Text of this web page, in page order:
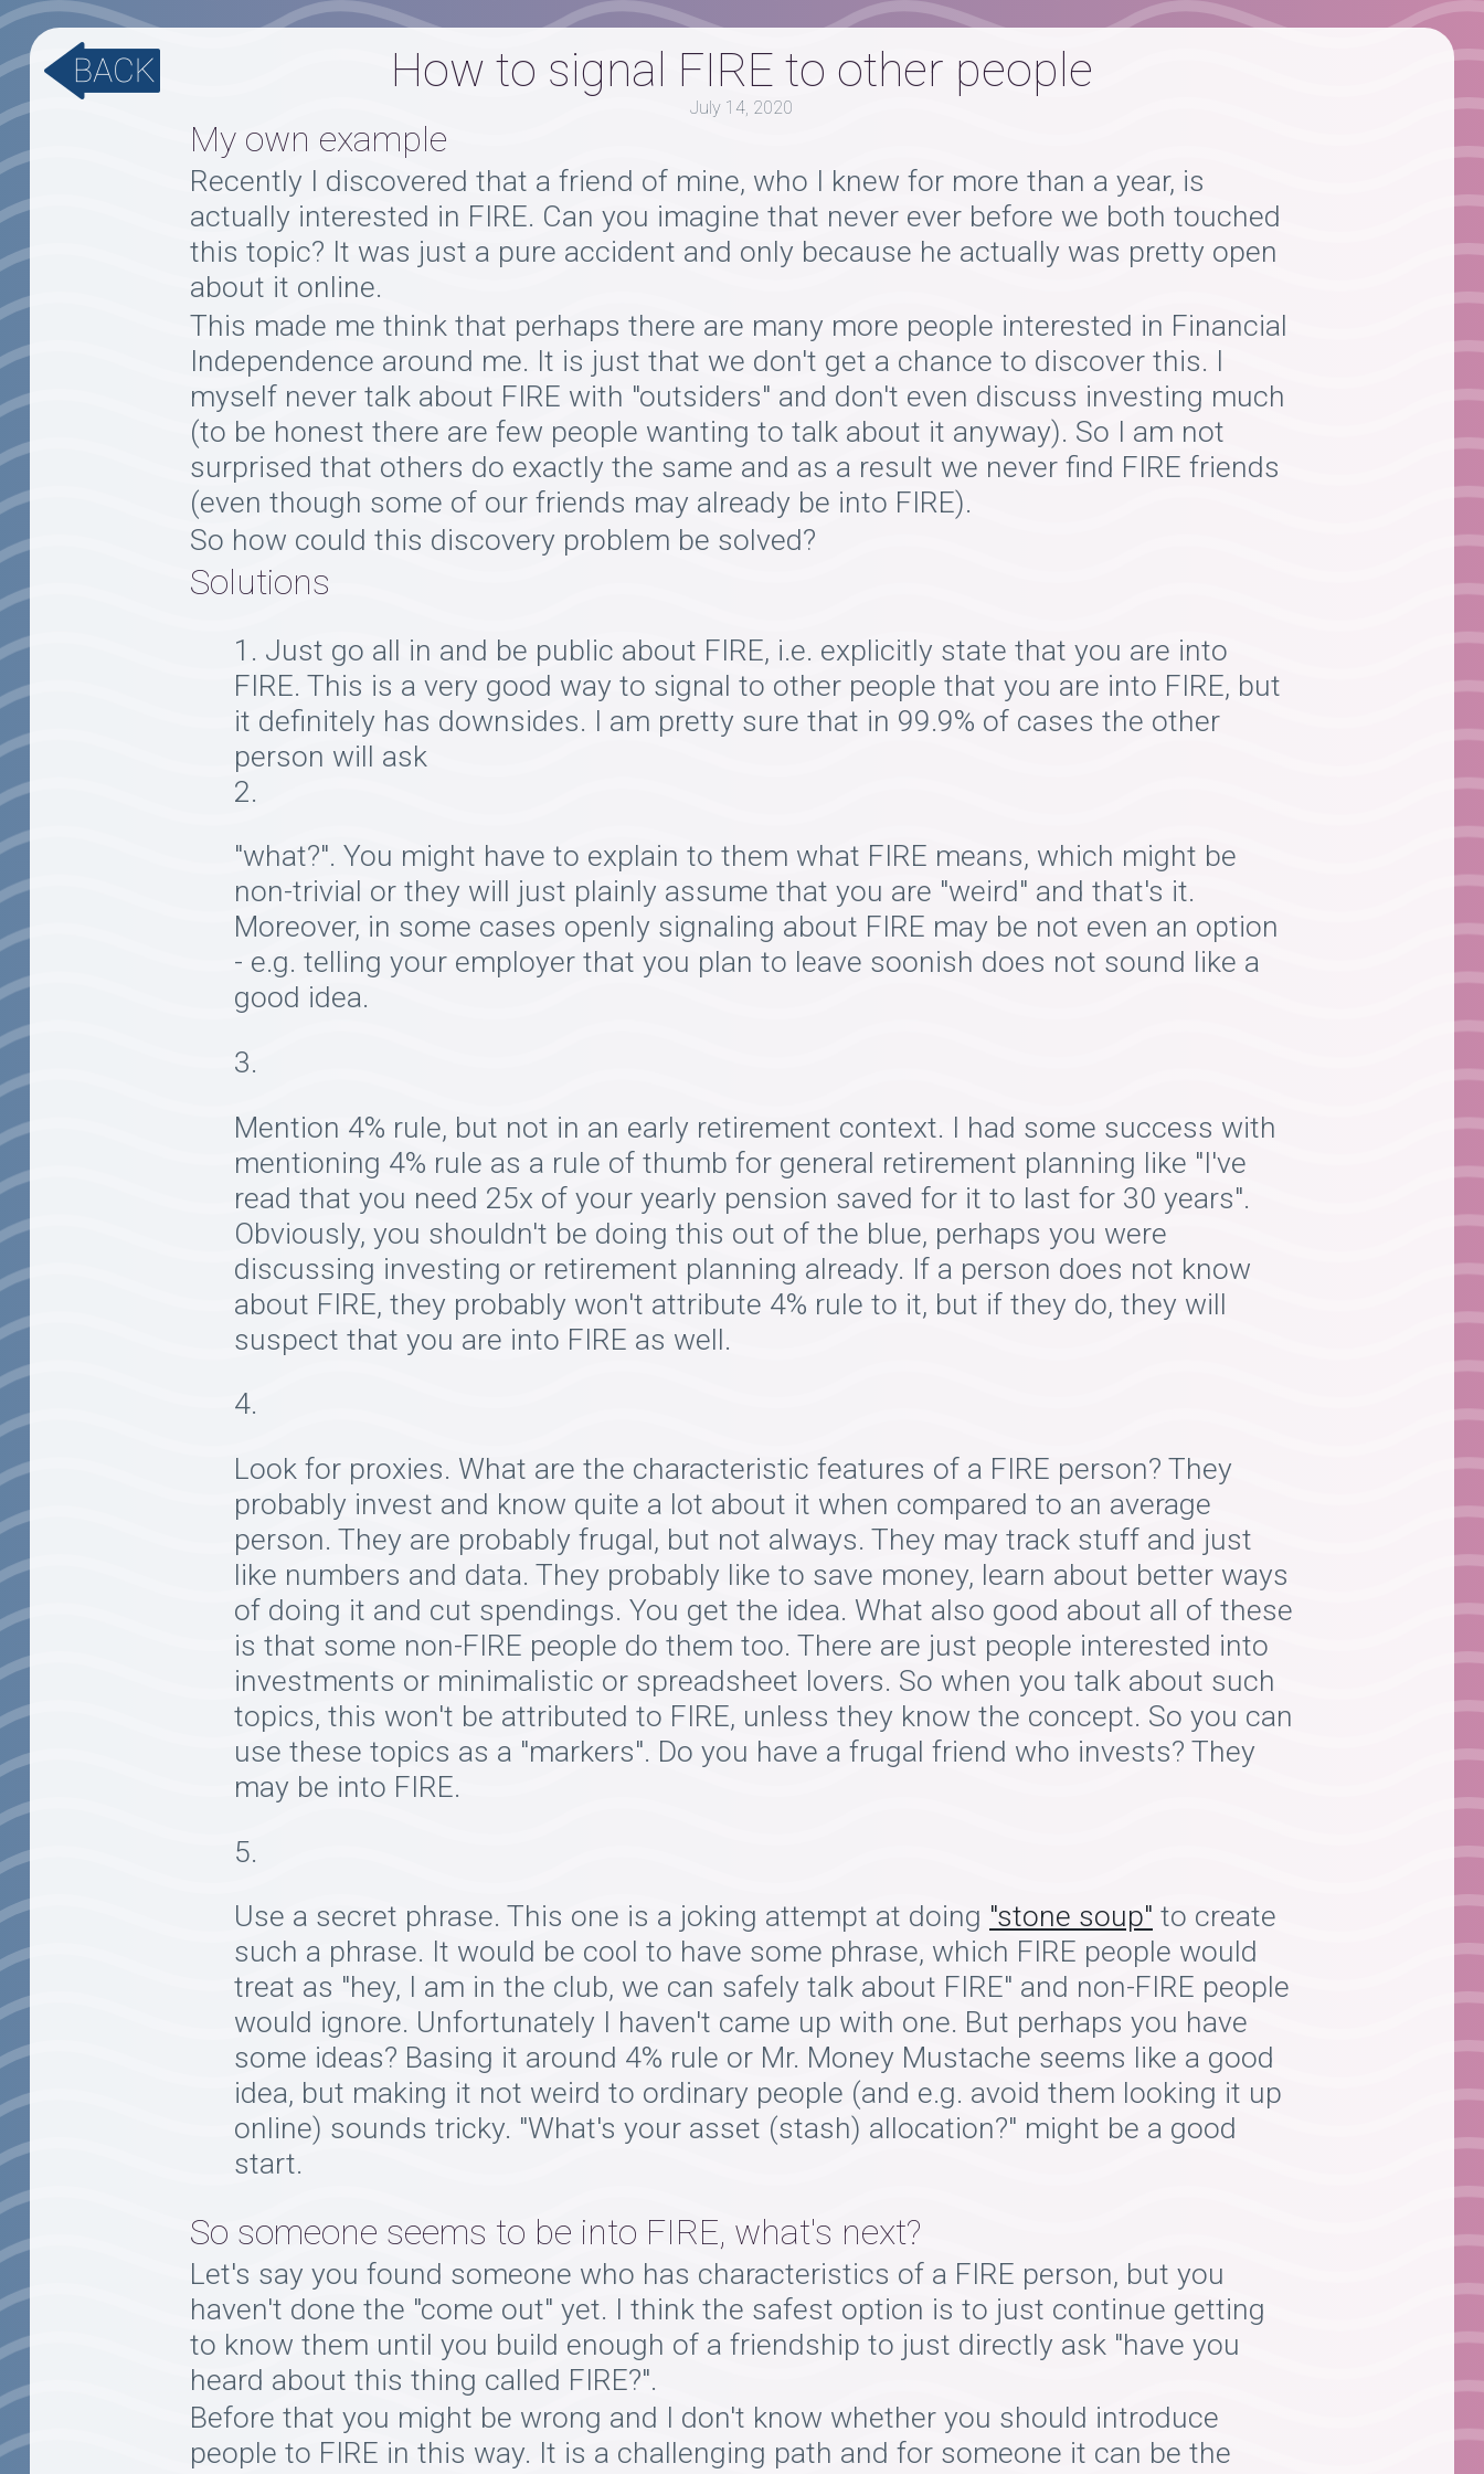
How to signal FIRE to other people
July 14, 2020
My own example
Recently I discovered that a friend of mine, who I knew for more than a year, is
actually interested in FIRE. Can you imagine that never ever before we both touched
this topic? It was just a pure accident and only because he actually was pretty open
about it online.
This made me think that perhaps there are many more people interested in Financial
Independence around me. It is just that we don't get a chance to discover this. I
myself never talk about FIRE with "outsiders" and don't even discuss investing much
(to be honest there are few people wanting to talk about it anyway). So I am not
surprised that others do exactly the same and as a result we never find FIRE friends
(even though some of our friends may already be into FIRE).
So how could this discovery problem be solved?
Solutions
Just go all in and be public about FIRE, i.e. explicitly state that you are into
FIRE. This is a very good way to signal to other people that you are into FIRE, but
it definitely has downsides. I am pretty sure that in 99.9% of cases the other
person will ask
"what?". You might have to explain to them what FIRE means, which might be
non-trivial or they will just plainly assume that you are "weird" and that's it.
Moreover, in some cases openly signaling about FIRE may be not even an option
- e.g. telling your employer that you plan to leave soonish does not sound like a
good idea.
Mention 4% rule, but not in an early retirement context. I had some success with
mentioning 4% rule as a rule of thumb for general retirement planning like "I've
read that you need 25x of your yearly pension saved for it to last for 30 years".
Obviously, you shouldn't be doing this out of the blue, perhaps you were
discussing investing or retirement planning already. If a person does not know
about FIRE, they probably won't attribute 4% rule to it, but if they do, they will
suspect that you are into FIRE as well.
Look for proxies. What are the characteristic features of a FIRE person? They
probably invest and know quite a lot about it when compared to an average
person. They are probably frugal, but not always. They may track stuff and just
like numbers and data. They probably like to save money, learn about better ways
of doing it and cut spendings. You get the idea. What also good about all of these
is that some non-FIRE people do them too. There are just people interested into
investments or minimalistic or spreadsheet lovers. So when you talk about such
topics, this won't be attributed to FIRE, unless they know the concept. So you can
use these topics as a "markers". Do you have a frugal friend who invests? They
may be into FIRE.
Use a secret phrase. This one is a joking attempt at doing "stone soup" to create
such a phrase. It would be cool to have some phrase, which FIRE people would
treat as "hey, I am in the club, we can safely talk about FIRE" and non-FIRE people
would ignore. Unfortunately I haven't came up with one. But perhaps you have
some ideas? Basing it around 4% rule or Mr. Money Mustache seems like a good
idea, but making it not weird to ordinary people (and e.g. avoid them looking it up
online) sounds tricky. "What's your asset (stash) allocation?" might be a good
start.
So someone seems to be into FIRE, what's next?
Let's say you found someone who has characteristics of a FIRE person, but you
haven't done the "come out" yet. I think the safest option is to just continue getting
to know them until you build enough of a friendship to just directly ask "have you
heard about this thing called FIRE?".
Before that you might be wrong and I don't know whether you should introduce
people to FIRE in this way. It is a challenging path and for someone it can be the